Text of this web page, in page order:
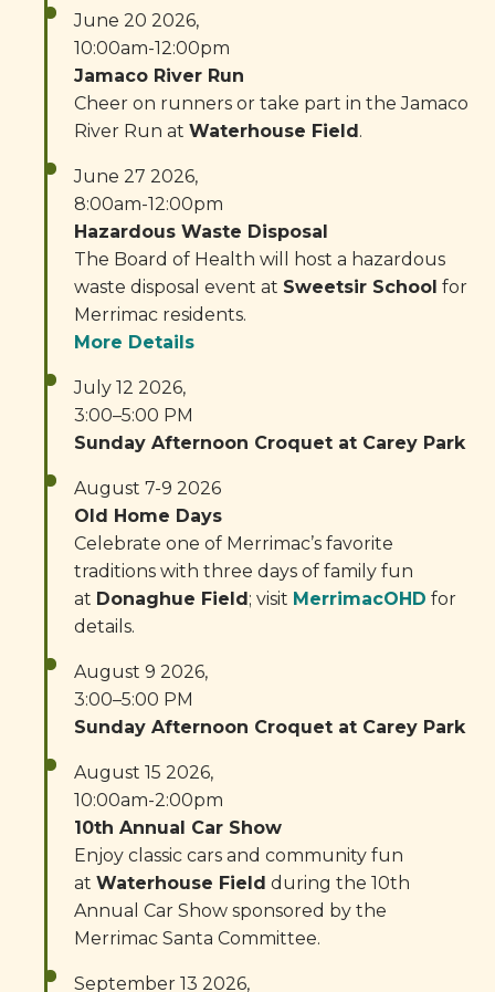
June 20 2026,
10:00am-12:00pm
Jamaco River Run
Cheer on runners or take part in the Jamaco
River Run at Waterhouse Field.
June 27 2026,
8:00am-12:00pm
Hazardous Waste Disposal
The Board of Health will host a hazardous
waste disposal event at Sweetsir School for
Merrimac residents.
More Details
July 12 2026,
3:00–5:00 PM
Sunday Afternoon Croquet at Carey Park
August 7-9 2026
Old Home Days
Celebrate one of Merrimac’s favorite
traditions with three days of family fun
at Donaghue Field; visit MerrimacOHD for
details.
August 9 2026,
3:00–5:00 PM
Sunday Afternoon Croquet at Carey Park
August 15 2026,
10:00am-2:00pm
10th Annual Car Show
Enjoy classic cars and community fun
at Waterhouse Field during the 10th
Annual Car Show sponsored by the
Merrimac Santa Committee.
September 13 2026,